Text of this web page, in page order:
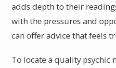
adds depth to their
with the pressures and
can offer advice that feels
To locate a quality psychic